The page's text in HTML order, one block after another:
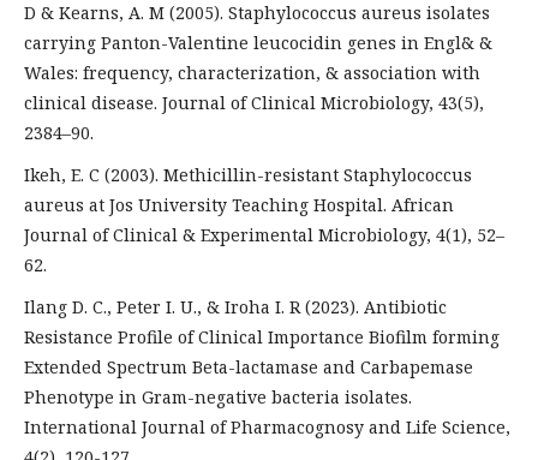
D & Kearns, A. M (2005). Staphylococcus aureus isolates
carrying Panton-Valentine leucocidin genes in Engl& &
Wales: frequency, characterization, & association with
clinical disease. Journal of Clinical Microbiology, 43(5),
2384–90.
Ikeh, E. C (2003). Methicillin-resistant Staphylococcus
aureus at Jos University Teaching Hospital. African
Journal of Clinical & Experimental Microbiology, 4(1), 52–
62.
Ilang D. C., Peter I. U., & Iroha I. R (2023). Antibiotic
Resistance Profile of Clinical Importance Biofilm forming
Extended Spectrum Beta-lactamase and Carbapemase
Phenotype in Gram-negative bacteria isolates.
International Journal of Pharmacognosy and Life Science,